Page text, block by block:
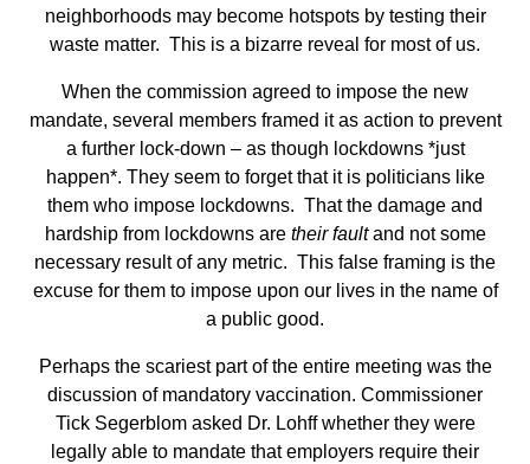
neighborhoods may become hotspots by testing their
waste matter. This is a bizarre reveal for most of us.
When the commission agreed to impose the new
mandate, several members framed it as action to prevent
a further lock-down – as though lockdowns *just
happen*. They seem to forget that it is politicians like
them who impose lockdowns. That the damage and
hardship from lockdowns are their faultand not some
necessary result of any metric. This false framing is the
excuse for them to impose upon our lives in the name of
a public good.
Perhaps the scariest part of the entire meeting was the
discussion of mandatory vaccination. Commissioner
Tick Segerblom asked Dr. Lohff whether they were
legally able to mandate that employers require their